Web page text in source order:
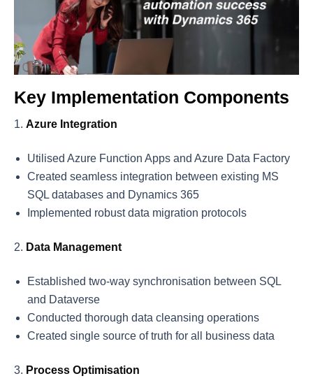
Key Implementation Components
Azure Integration
Utilised Azure Function Apps and Azure Data Factory
Created seamless integration between existing MS
SQL databases and Dynamics 365
Implemented robust data migration protocols
Data Management
Established two-way synchronisation between SQL
and Dataverse
Conducted thorough data cleansing operations
Created single source of truth for all business data
Process Optimisation